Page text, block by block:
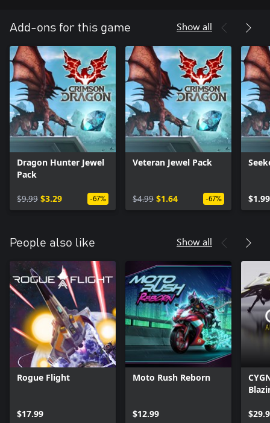
Add-ons for this game Show all
Dragon Hunter Jewel
Pack
$9.99 $3.29 -67%
Veteran Jewel Pack
$4.99 $1.64 -67% $1.99
People also like Show all
Rogue Flight
$17.99
Moto Rush Reborn
$12.99